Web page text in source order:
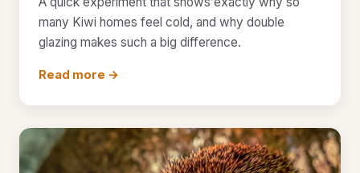
many Kiwi homes feel cold, and why double
glazing makes such a big difference.
Read more →